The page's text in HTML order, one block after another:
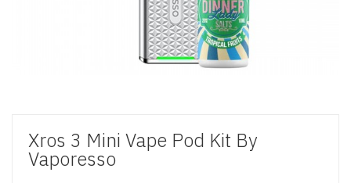
Xros 3 Mini Vape Pod Kit By
Vaporesso